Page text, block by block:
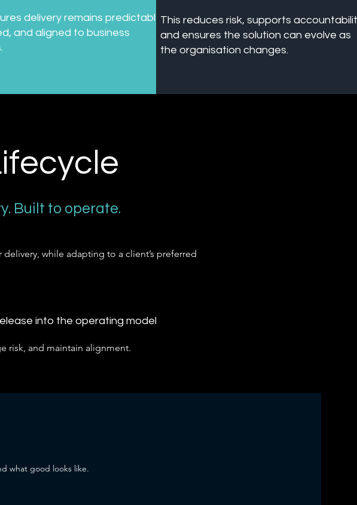
delivery remains predictable,
and aligned to business
This reduces risk, supports
and ensures the solution can evolve as
the organisation changes.
Built to operate.
while adapting to a client’s preferred
into the operating model
risk, and maintain alignment.
what good looks like.